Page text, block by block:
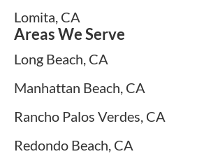
Lomita, CA
Areas We Serve
Long Beach, CA
Manhattan Beach, CA
Rancho Palos Verdes, CA
Redondo Beach, CA